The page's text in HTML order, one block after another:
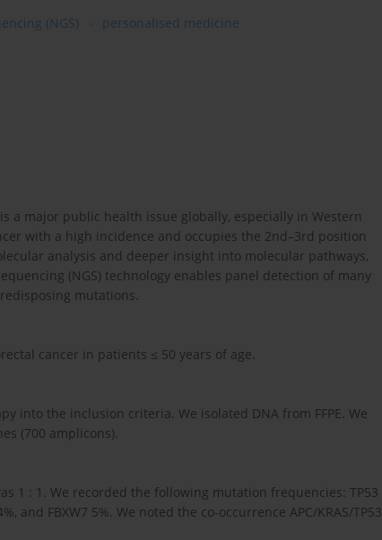
(NGS) personalised medicine
a major public health issue globally, especially in Western
with a high incidence and occupies the 2nd–3rd position
analysis and deeper insight into molecular pathways,
(NGS) technology enables panel detection of many
mutations.
cancer in patients ≤ 50 years of age.
into the inclusion criteria. We isolated DNA from FFPE. We
(700 amplicons).
1 : 1. We recorded the following mutation frequencies: TP53
and FBXW7 5%. We noted the co-occurrence APC/KRAS/TP53